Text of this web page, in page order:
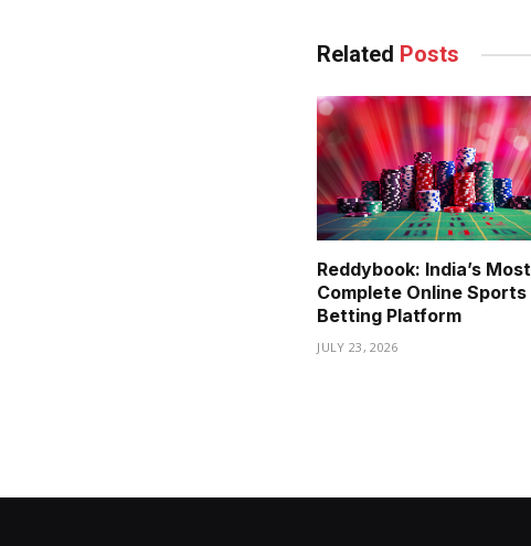
Related Posts
Reddybook: India’s Most
Complete Online Sports
Betting Platform
JULY 23, 2026